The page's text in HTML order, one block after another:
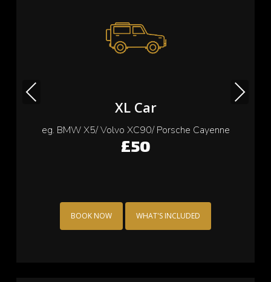
Small Car
eg. Cooper/ Fiat 500/ Ford Ka/ Toyota yaris
£35
Previous Next
BOOK NOW WHAT'S INCLUDED